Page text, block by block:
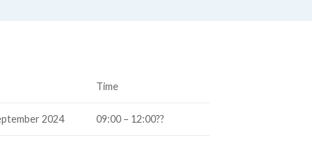
Time
2024 09:00 – 12:00??